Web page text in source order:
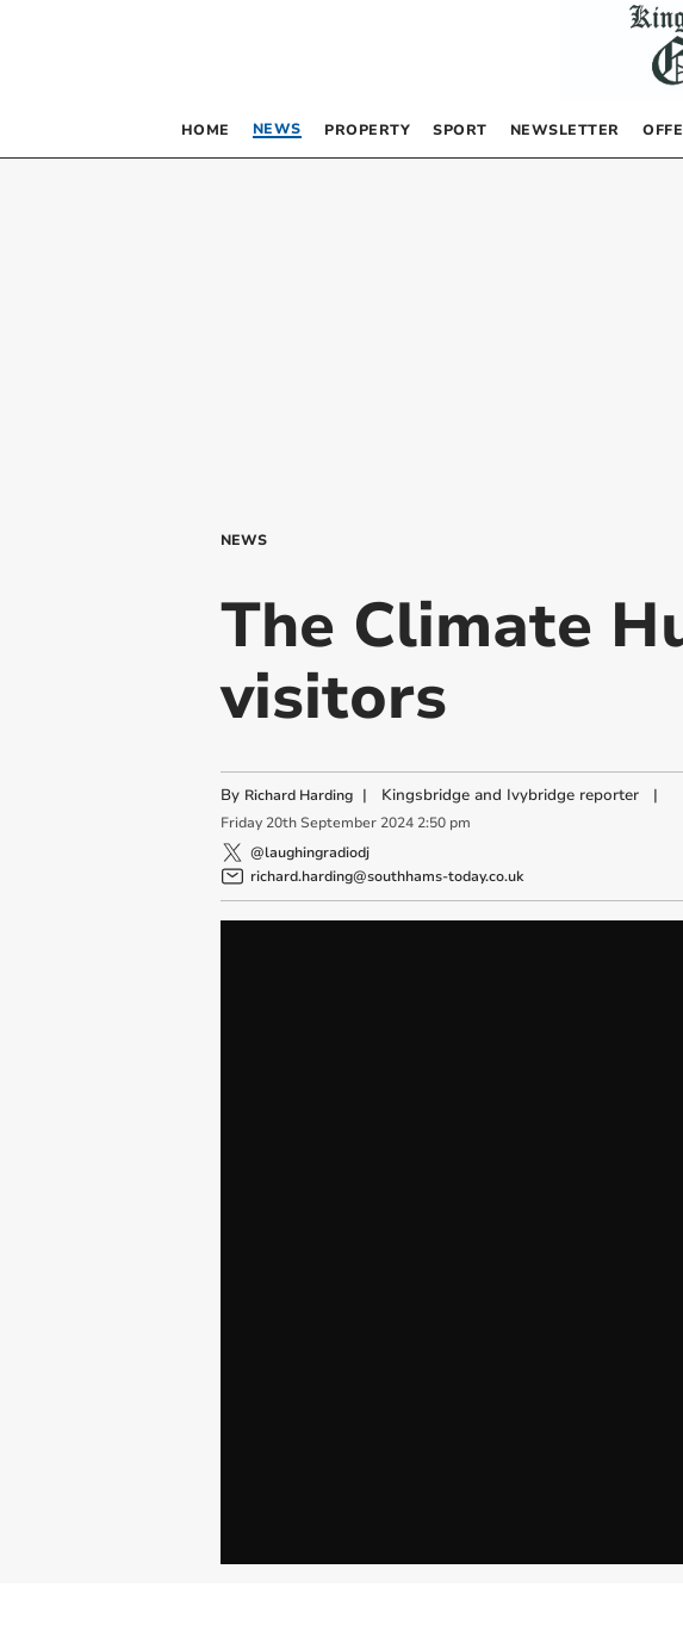
HOME NEWS PROPERTY SPORT NEWSLETTER
NEWS
The Climate
visitors
By Richard Harding | Kingsbridge and Ivybridge reporter|
Friday 20th September 2024 2:50 pm
@laughingradiodj
richard.harding@southhams-today.co.uk